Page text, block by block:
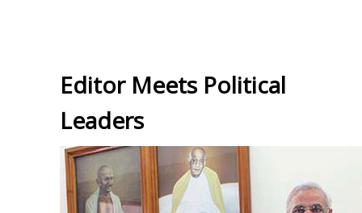
Editor Meets Political
Leaders